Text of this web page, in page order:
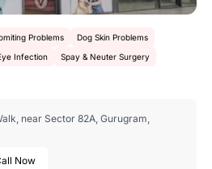
Problems
Dog Skin Problems
Infection
Spay & Neuter Surgery
near Sector 82A, Gurugram,
Now